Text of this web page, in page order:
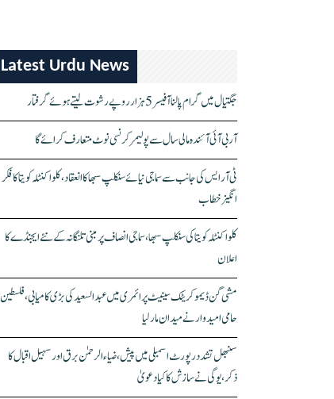
Latest Urdu News
جگتیال میں گرام پالنا آفیسر 5 ہزار روپے رشوت لیتے ہوئے گرفتار
آر بی آئی آئندہ مالی سال سے پولیمر کرنسی نوٹ متعارف کرائے گا
ٹی آر ایس کی جانب سے سماجی نیائے سنکلپ سبھا کا انعقاد، کلواکنٹلہ کویتا کا فکر
انگیز خطاب
کلواکنٹلہ کویتا کی سنکلپ سبھا، سماجی انصاف پر مبنی تلنگانہ کے نئے ایجنڈے کا
اعلان
مشی گن ڈیموکریٹک سینیٹ پرائمری میں عبدالسعید کی بڑی کامیابی، فلسطین
حامی امیدوار نے میدان مار لیا
سنبھل تشدد رپورٹ اسمبلی میں پیش، ضیاء الرحمٰن برق اور سہیل اقبال کا
ذکر، یوگی نے سازش کا کیا دعویٰ